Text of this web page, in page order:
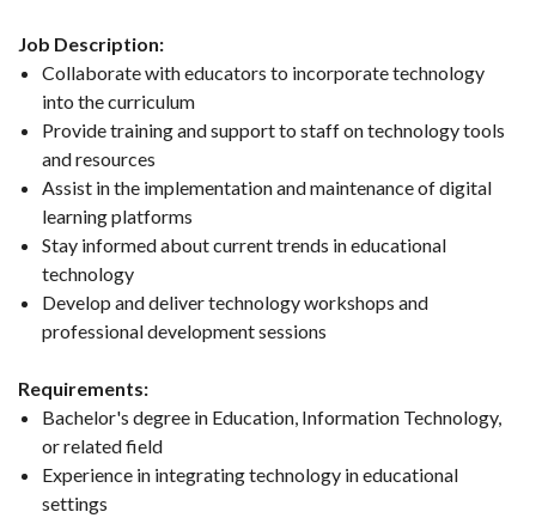
Job Description:
Collaborate with educators to incorporate technology
into the curriculum
Provide training and support to staff on technology tools
and resources
Assist in the implementation and maintenance of digital
learning platforms
Stay informed about current trends in educational
technology
Develop and deliver technology workshops and
professional development sessions
Requirements:
Bachelor's degree in Education, Information Technology,
or related field
Experience in integrating technology in educational
settings